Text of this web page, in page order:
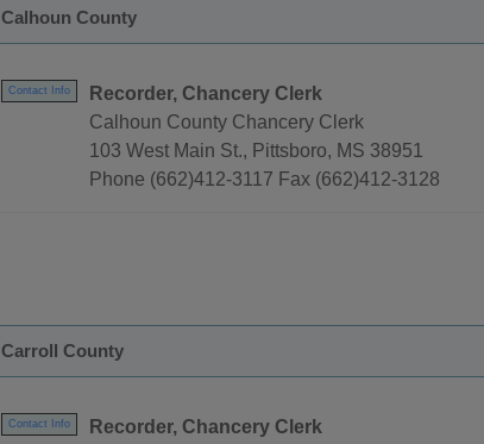
Calhoun County
Contact Info
Recorder, Chancery Clerk
Calhoun County Chancery Clerk
103 West Main St., Pittsboro, MS 38951
Phone (662)412-3117 Fax (662)412-3128
Carroll County
Contact Info
Recorder, Chancery Clerk